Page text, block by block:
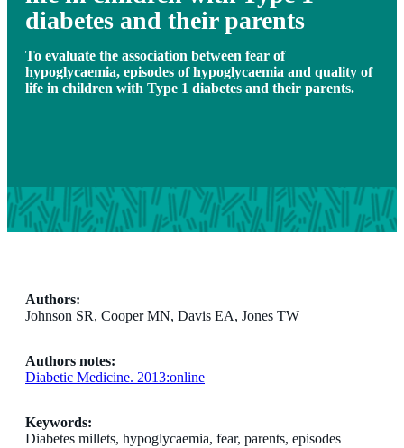
diabetes and their parents
To evaluate the association between fear of
hypoglycaemia, episodes of hypoglycaemia and quality of
life in children with Type 1 diabetes and their parents.
Authors:
Johnson SR, Cooper MN, Davis EA, Jones TW
Authors notes:
Diabetic Medicine. 2013:online
Keywords:
Diabetes millets, hypoglycaemia, fear, parents, episodes